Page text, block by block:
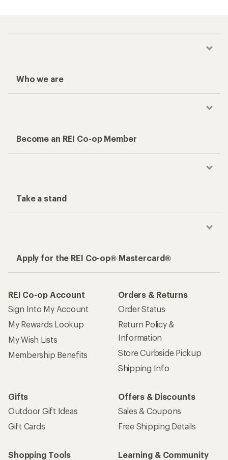
Who we are
Become an REI Co-op Member
Take a stand
Apply for the REI Co-op® Mastercard®
REI Co-op Account
Sign Into My Account
My Rewards Lookup
My Wish Lists
Membership Benefits
Orders & Returns
Order Status
Return Policy &
Information
Store Curbside Pickup
Shipping Info
Gifts
Outdoor Gift Ideas
Gift Cards
Offers & Discounts
Sales & Coupons
Free Shipping Details
Shopping Tools
Learning & Community